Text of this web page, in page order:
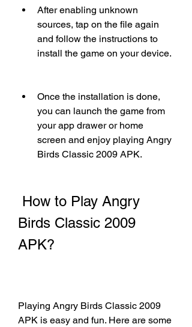
After enabling unknown
sources, tap on the file again
and follow the instructions to
install the game on your device.
Once the installation is done,
you can launch the game from
your app drawer or home
screen and enjoy playing Angry
Birds Classic 2009 APK.
Birds Classic 2009
APK?
Playing Angry Birds Classic 2009
APK is easy and fun. Here are some